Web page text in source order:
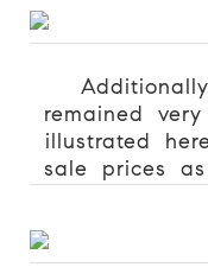
remained
illustrated
sale prices